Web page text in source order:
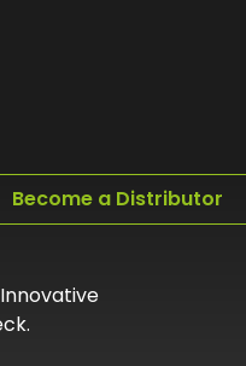
Become a Distributor